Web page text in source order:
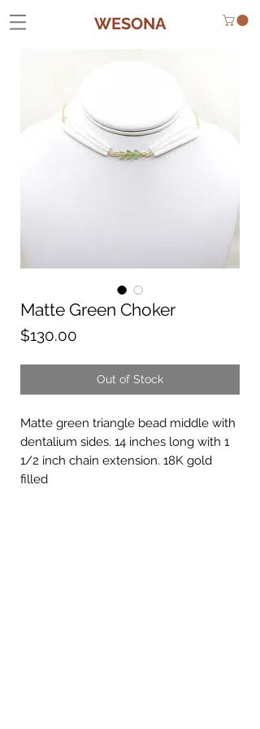
WESONA
Matte Green Choker
$130.00
Out of Stock
Matte green triangle bead middle with
dentalium sides. 14 inches long with 1
1/2 inch chain extension. 18K gold
filled